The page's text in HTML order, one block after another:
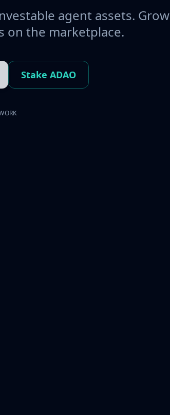
agent assets. Grow
on the marketplace.
Stake ADAO